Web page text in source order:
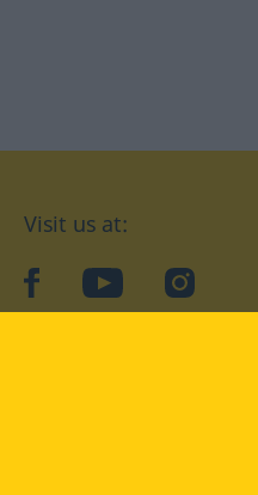
Visit us at:
facebookYouTubeInstagram